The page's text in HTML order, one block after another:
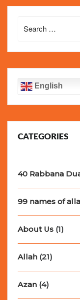
for:
English
CATEGORIES
40 Rabbana
99 names of
About Us (1)
Allah (21)
Azan (4)